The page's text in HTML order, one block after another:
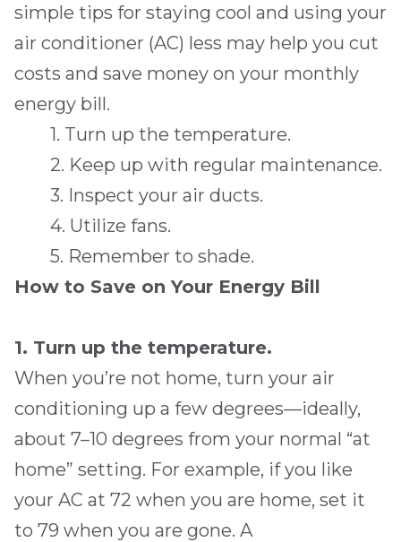
simple tips for staying cool and using your
air conditioner (AC) less may help you cut
costs and save money on your monthly
energy bill.
1. Turn up the temperature.
2. Keep up with regular maintenance.
3. Inspect your air ducts.
4. Utilize fans.
5. Remember to shade.
How to Save on Your Energy Bill
1. Turn up the temperature.
When you’re not home, turn your air
conditioning up a few degrees—ideally,
about 7–10 degrees from your normal “at
home” setting. For example, if you like
your AC at 72 when you are home, set it
to 79 when you are gone. A